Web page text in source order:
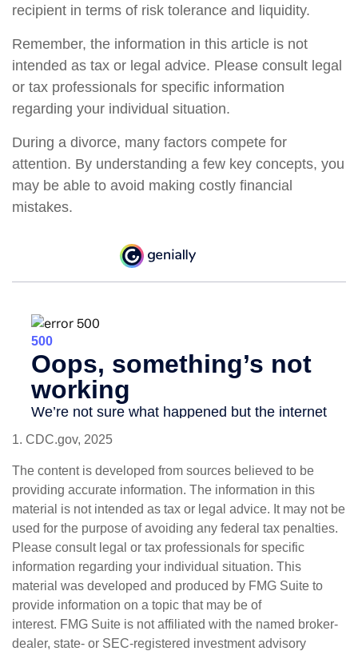
recipient in terms of risk tolerance and liquidity.
Remember, the information in this article is not
intended as tax or legal advice. Please consult legal
or tax professionals for specific information
regarding your individual situation.
During a divorce, many factors compete for
attention. By understanding a few key concepts, you
may be able to avoid making costly financial
mistakes.
1. CDC.gov, 2025
The content is developed from sources believed to be
providing accurate information. The information in this
material is not intended as tax or legal advice. It may not be
used for the purpose of avoiding any federal tax penalties.
Please consult legal or tax professionals for specific
information regarding your individual situation. This
material was developed and produced by FMG Suite to
provide information on a topic that may be of
interest. FMG Suite is not affiliated with the named broker-
dealer, state- or SEC-registered investment advisory